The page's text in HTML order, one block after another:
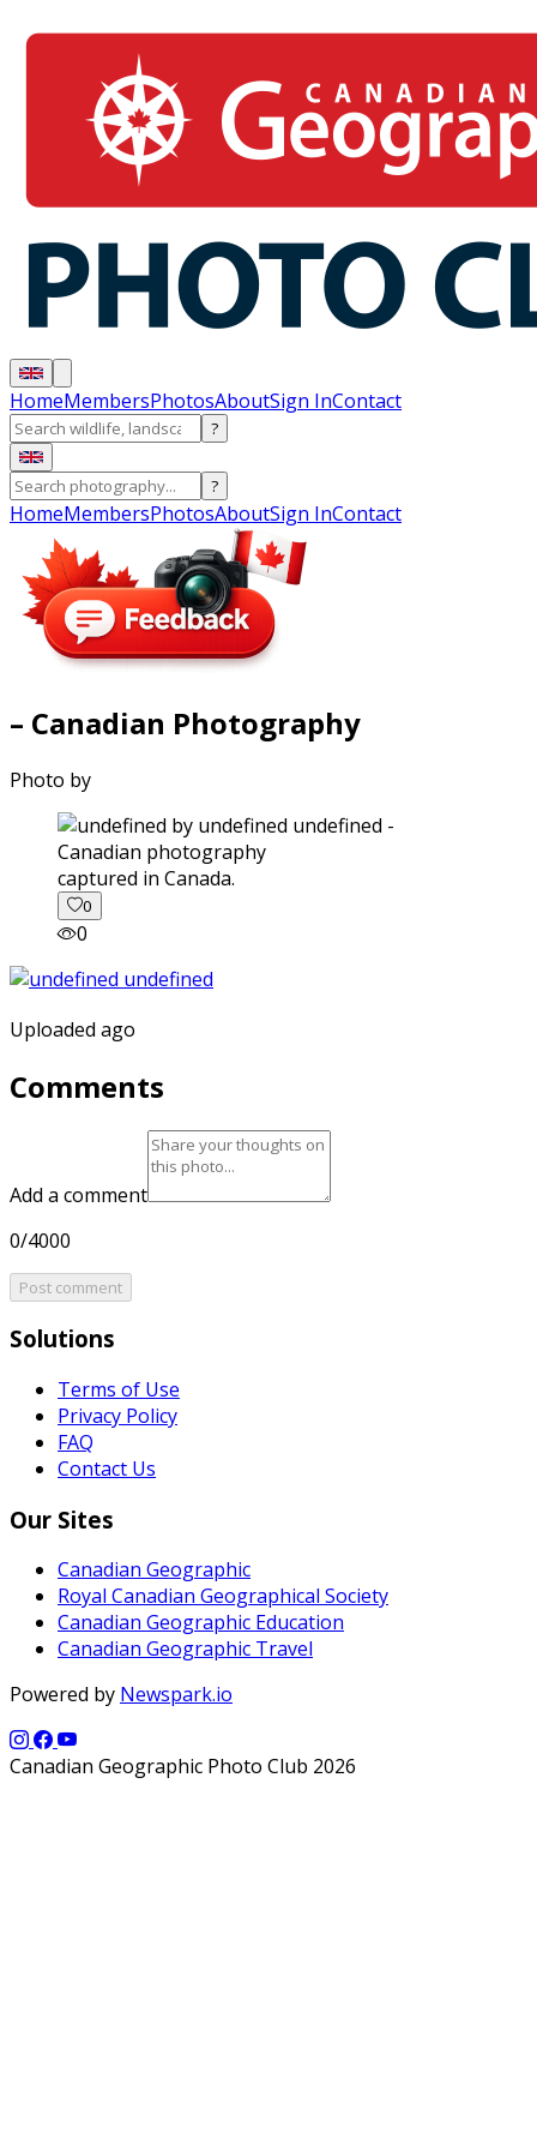
HomeMembersPhotosAboutSign InContact
?
?
HomeMembersPhotosAboutSign InContact
– Canadian Photography
Photo by
captured in Canada.
0
0
Uploaded ago
Comments
Add a comment
0/4000
Post comment
Solutions
Terms of Use
Privacy Policy
FAQ
Contact Us
Our Sites
Canadian Geographic
Royal Canadian Geographical Society
Canadian Geographic Education
Canadian Geographic Travel
Powered by Newspark.io
Canadian Geographic Photo Club 2026